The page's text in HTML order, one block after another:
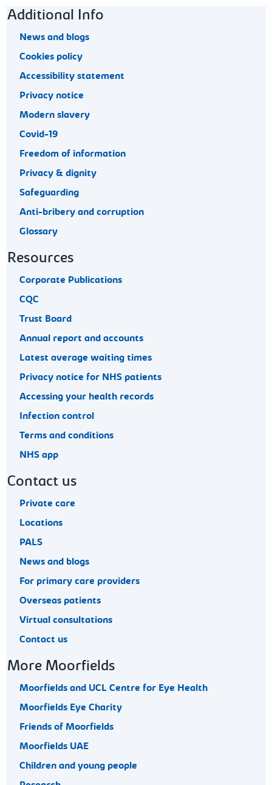
Footer navigation
Additional Info
News and blogs
Cookies policy
Accessibility statement
Privacy notice
Modern slavery
Covid-19
Freedom of information
Privacy & dignity
Safeguarding
Anti-bribery and corruption
Glossary
Resources
Corporate Publications
CQC
Trust Board
Annual report and accounts
Latest average waiting times
Privacy notice for NHS patients
Accessing your health records
Infection control
Terms and conditions
NHS app
Contact us
Private care
Locations
PALS
News and blogs
For primary care providers
Overseas patients
Virtual consultations
Contact us
More Moorfields
Moorfields and UCL Centre for Eye Health
Moorfields Eye Charity
Friends of Moorfields
Moorfields UAE
Children and young people